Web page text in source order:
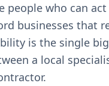
people who can
businesses that
is the single
a local